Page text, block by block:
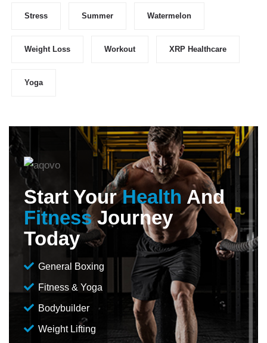
Stress Summer Watermelon
Weight Loss Workout XRP Healthcare
Yoga
Start YourHealthAnd
FitnessJourney
Today
General Boxing
Fitness & Yoga
Bodybuilder
Weight Lifting